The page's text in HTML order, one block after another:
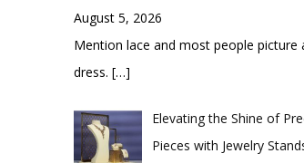
August 5, 2026
Mention lace and most people picture
dress. […]
Elevating the Shine of
Pieces with Jewelry